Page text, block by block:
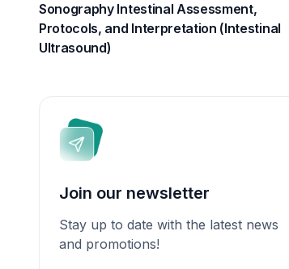
Sonography Intestinal Assessment,
Protocols, and Interpretation (Intestinal
Ultrasound)
Join our newsletter
Stay up to date with the latest news
and promotions!